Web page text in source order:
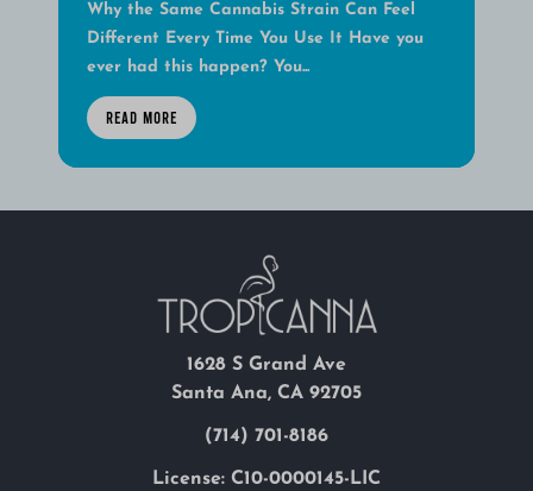
Why the Same Cannabis Strain Can Feel
Different Every Time You Use It Have you
ever had this happen? You...
READ MORE
1628 S Grand Ave
Santa Ana, CA 92705
(714) 701-8186
License: C10-0000145-LIC